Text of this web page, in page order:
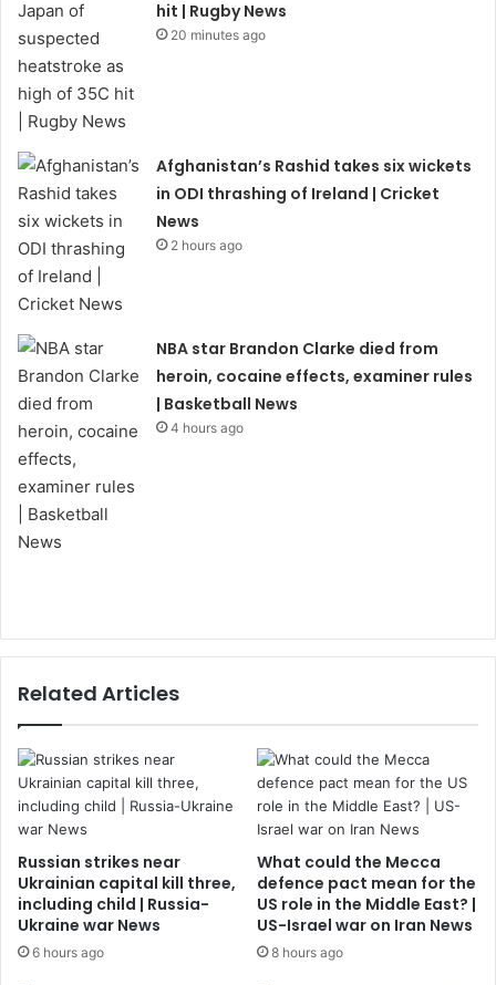
hit | Rugby News
20 minutes ago
Afghanistan’s Rashid takes six wickets
in ODI thrashing of Ireland | Cricket
News
2 hours ago
NBA star Brandon Clarke died from
heroin, cocaine effects, examiner rules
| Basketball News
4 hours ago
Related Articles
Russian strikes near
Ukrainian capital kill three,
including child | Russia-
Ukraine war News
6 hours ago
What could the Mecca
defence pact mean for the
US role in the Middle East? |
US-Israel war on Iran News
8 hours ago